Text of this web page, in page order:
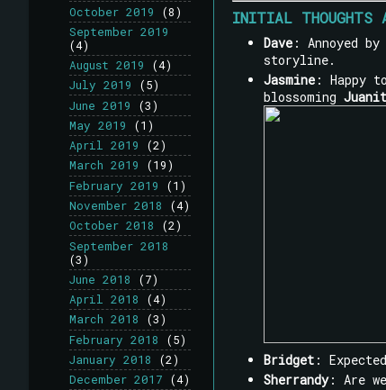
INITIAL THOUGHTS
Dave: Annoyed
storyline.
Jasmine: Happy
blossoming
Bridget:
Sherrandy: Are
October 2019
(8)
September 2019
(4)
August 2019
(4)
July 2019
(5)
June 2019
(3)
May 2019
(1)
April 2019
(2)
March 2019
(19)
February 2019
(1)
November 2018
(4)
October 2018
(2)
September 2018
(3)
June 2018
(7)
April 2018
(4)
March 2018
(3)
February 2018
(5)
January 2018
(2)
December 2017 (4)